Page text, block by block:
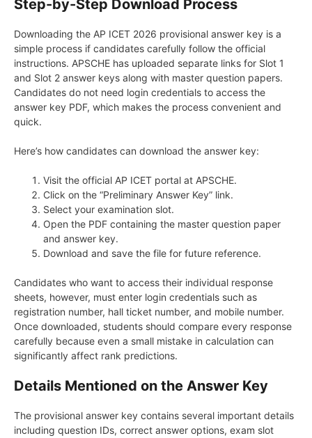
Step-by-Step Download Process
Downloading the AP ICET 2026 provisional answer key is a
simple process if candidates carefully follow the official
instructions. APSCHE has uploaded separate links for Slot 1
and Slot 2 answer keys along with master question papers.
Candidates do not need login credentials to access the
answer key PDF, which makes the process convenient and
quick.
Here’s how candidates can download the answer key:
Visit the official AP ICET portal at APSCHE.
Click on the “Preliminary Answer Key” link.
Select your examination slot.
Open the PDF containing the master question paper
and answer key.
Download and save the file for future reference.
Candidates who want to access their individual response
sheets, however, must enter login credentials such as
registration number, hall ticket number, and mobile number.
Once downloaded, students should compare every response
carefully because even a small mistake in calculation can
significantly affect rank predictions.
Details Mentioned on the Answer Key
The provisional answer key contains several important details
including question IDs, correct answer options, exam slot